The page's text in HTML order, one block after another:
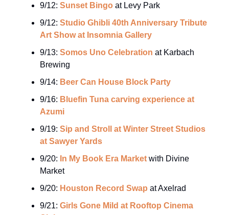
9/12: Sunset Bingo at Levy Park
9/12: Studio Ghibli 40th Anniversary Tribute
Art Show at Insomnia Gallery
9/13: Somos Uno Celebration at Karbach
Brewing
9/14: Beer Can House Block Party
9/16: Bluefin Tuna carving experience at
Azumi
9/19: Sip and Stroll at Winter Street Studios
at Sawyer Yards
9/20: In My Book Era Market with Divine
Market
9/20: Houston Record Swap at Axelrad
9/21: Girls Gone Mild at Rooftop Cinema